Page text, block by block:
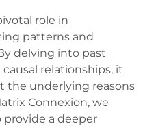
role in
patterns and
delving into past
relationships, it
the underlying reasons
Connexion, we
a deeper